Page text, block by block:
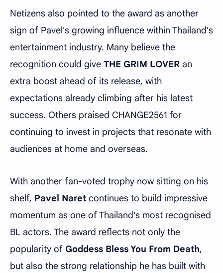
Netizens also pointed to the award as another
sign of Pavel's growing influence within Thailand's
entertainment industry. Many believe the
recognition could give THE GRIM LOVER an
extra boost ahead of its release, with
expectations already climbing after his latest
success. Others praised CHANGE2561 for
continuing to invest in projects that resonate with
audiences at home and overseas.
With another fan-voted trophy now sitting on his
shelf, Pavel Naret continues to build impressive
momentum as one of Thailand's most recognised
BL actors. The award reflects not only the
popularity of Goddess Bless You From Death,
but also the strong relationship he has built with